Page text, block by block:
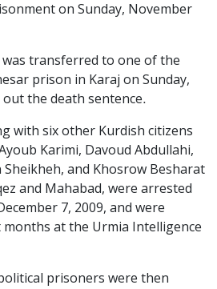
on Sunday, November
transferred to one of the
prison in Karaj on Sunday,
the death sentence.
with six other Kurdish citizens
Karimi, Davoud Abdullahi,
Sheikheh, and Khosrow Besharat
and Mahabad, were arrested
7, 2009, and were
at the Urmia Intelligence
prisoners were then